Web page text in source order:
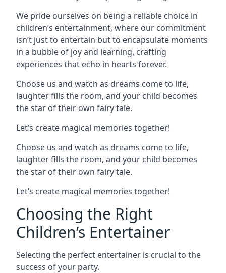
We pride ourselves on being a reliable choice in
children’s entertainment, where our commitment
isn’t just to entertain but to encapsulate moments
in a bubble of joy and learning, crafting
experiences that echo in hearts forever.
Choose us and watch as dreams come to life,
laughter fills the room, and your child becomes
the star of their own fairy tale.
Let’s create magical memories together!
Choose us and watch as dreams come to life,
laughter fills the room, and your child becomes
the star of their own fairy tale.
Let’s create magical memories together!
Choosing the Right
Children’s Entertainer
Selecting the perfect entertainer is crucial to the
success of your party.